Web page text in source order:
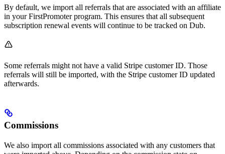
By default, we import all referrals that are associated with an affiliate
in your FirstPromoter program. This ensures that all subsequent
subscription renewal events will continue to be tracked on Dub.
Some referrals might not have a valid Stripe customer ID. Those
referrals will still be imported, with the Stripe customer ID updated
afterwards.
Commissions
We also import all commissions associated with any customers that